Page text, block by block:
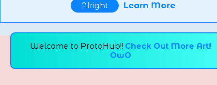
Alright Learn More
Welcome to ProtoHub!! Check Out More Art!
OwO